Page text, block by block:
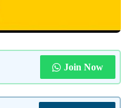
Join Now